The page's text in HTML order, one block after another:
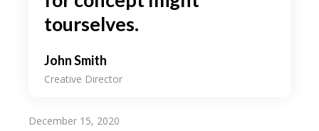
tourselves.
John Smith
Creative Director
December 15, 2020